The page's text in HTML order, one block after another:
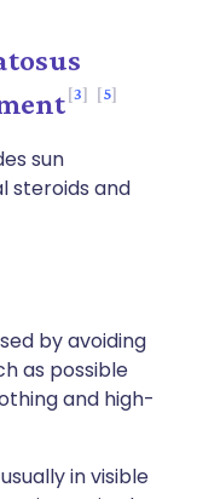
3 5
sun
steroids and
by avoiding
as possible
and high-
in visible